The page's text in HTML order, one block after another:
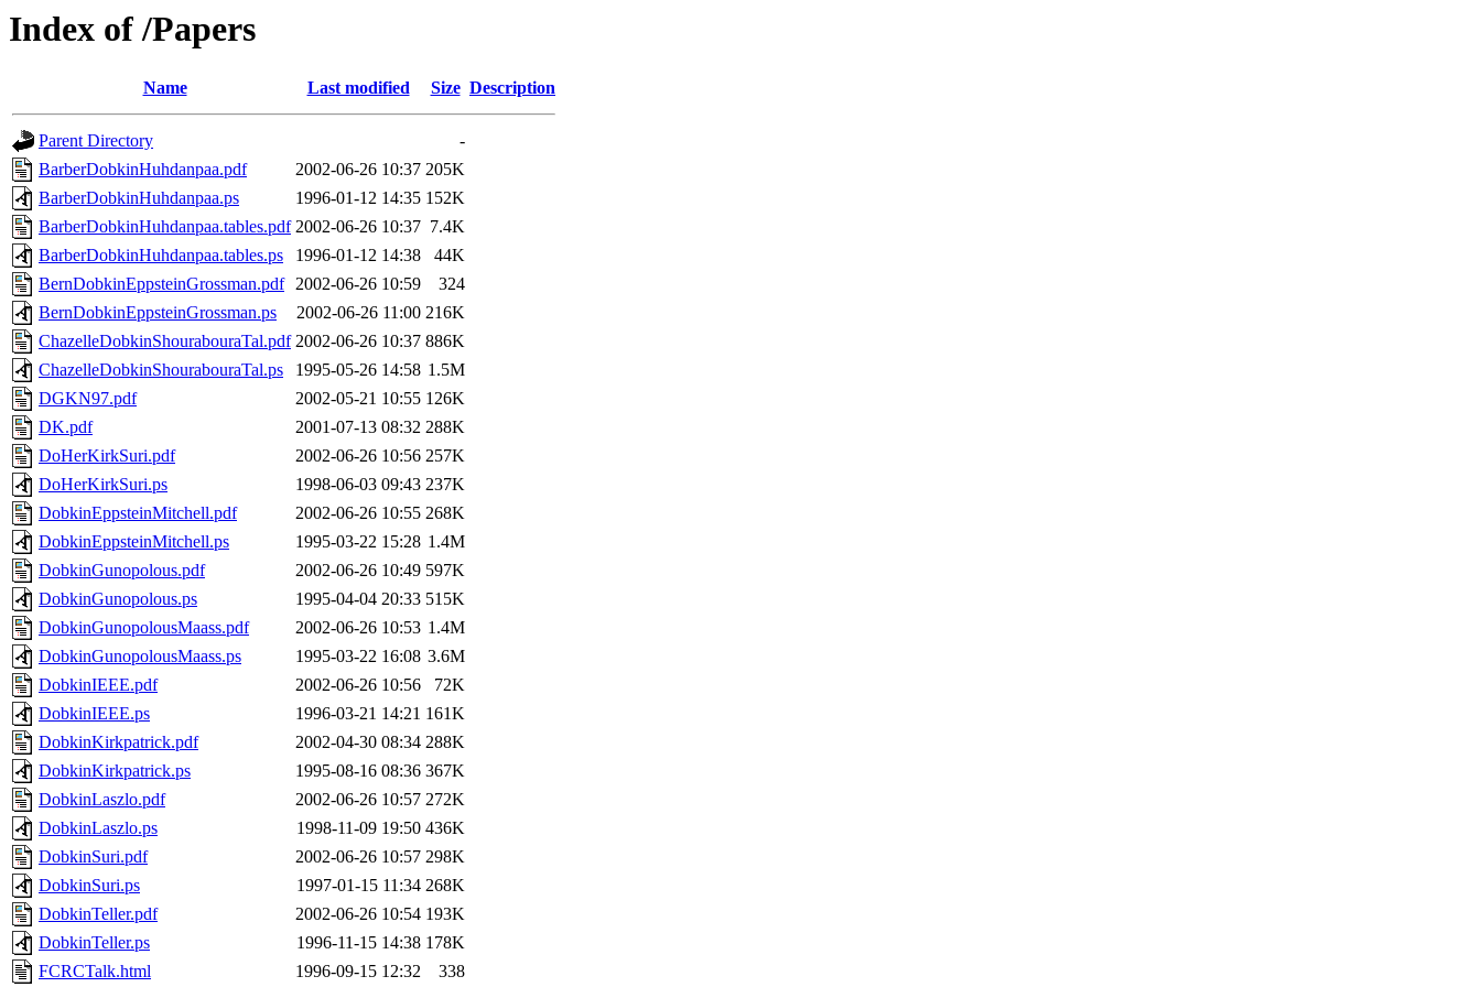
Index of /Papers
Name Last modified Size Description
Parent Directory
-
BarberDobkinHuhdanpaa.pdf
2002-06-26 10:37 205K
BarberDobkinHuhdanpaa.ps
1996-01-12 14:35 152K
BarberDobkinHuhdanpaa.tables.pdf 2002-06-26 10:37 7.4K
BarberDobkinHuhdanpaa.tables.ps
1996-01-12 14:38
44K
BernDobkinEppsteinGrossman.pdf 2002-06-26 10:59
324
BernDobkinEppsteinGrossman.ps
2002-06-26 11:00 216K
ChazelleDobkinShourabouraTal.pdf 2002-06-26 10:37 886K
ChazelleDobkinShourabouraTal.ps
1995-05-26 14:58 1.5M
DGKN97.pdf
2002-05-21 10:55 126K
DK.pdf
2001-07-13 08:32 288K
DoHerKirkSuri.pdf
2002-06-26 10:56 257K
DoHerKirkSuri.ps
1998-06-03 09:43 237K
DobkinEppsteinMitchell.pdf
2002-06-26 10:55 268K
DobkinEppsteinMitchell.ps
1995-03-22 15:28 1.4M
DobkinGunopolous.pdf
2002-06-26 10:49 597K
DobkinGunopolous.ps
1995-04-04 20:33 515K
DobkinGunopolousMaass.pdf
2002-06-26 10:53 1.4M
DobkinGunopolousMaass.ps
1995-03-22 16:08 3.6M
DobkinIEEE.pdf
2002-06-26 10:56
72K
DobkinIEEE.ps
1996-03-21 14:21 161K
DobkinKirkpatrick.pdf
2002-04-30 08:34 288K
DobkinKirkpatrick.ps
1995-08-16 08:36 367K
DobkinLaszlo.pdf
2002-06-26 10:57 272K
DobkinLaszlo.ps
1998-11-09 19:50 436K
DobkinSuri.pdf
2002-06-26 10:57 298K
DobkinSuri.ps
1997-01-15 11:34 268K
DobkinTeller.pdf
2002-06-26 10:54 193K
DobkinTeller.ps
1996-11-15 14:38 178K
FCRCTalk.html
1996-09-15 12:32 338